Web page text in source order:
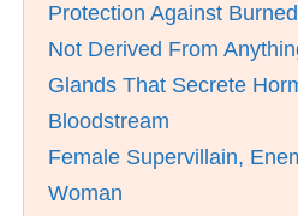
Protection Against
Not Derived From
Glands That Secrete
Bloodstream
Female Supervillain,
Woman